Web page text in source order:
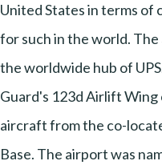
United States in terms
for such in the world.
the worldwide hub of
Guard's 123d Airlift
aircraft from the co-
Base. The airport was